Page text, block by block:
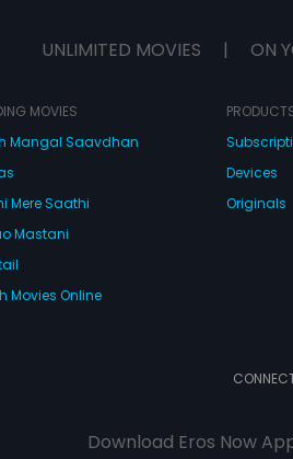
UNLIMITED MOVIES | ON
MOVIES
Mangal Saavdhan
Mere Saathi
Mastani
Movies Online
Devices
Originals
Download Eros Now